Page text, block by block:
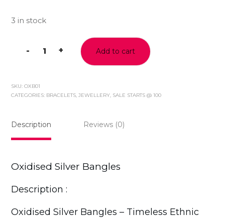
3 in stock
-
Oxidised
quantity
+ Add to cart
SKU: OXB01
CATEGORIES: BRACELETS JEWELLERY SALE STARTS @ 100
Description Reviews (0)
Oxidised Silver Bangles
Description :
Oxidised Silver Bangles – Timeless Ethnic